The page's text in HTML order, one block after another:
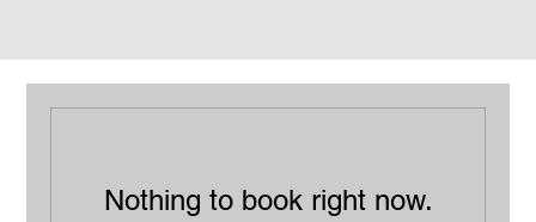
Nothing to book right now.